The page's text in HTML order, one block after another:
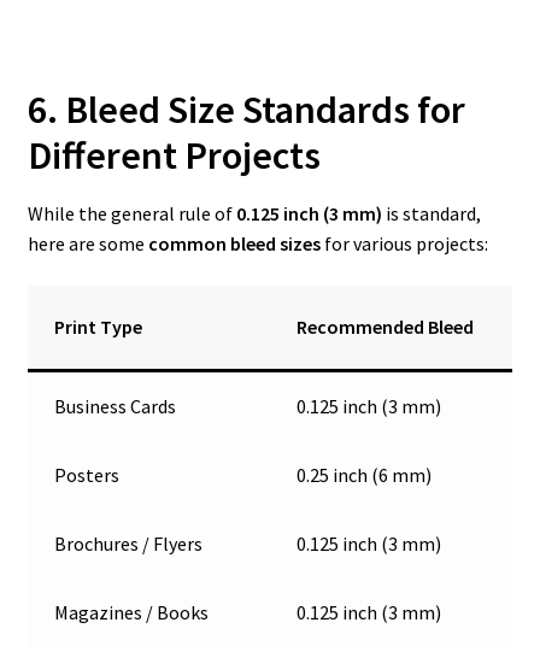
6. Bleed Size Standards for
Different Projects
While the general rule of 0.125 inch (3 mm) is standard,
here are some common bleed sizesfor various projects:
Print Type Recommended Bleed
Business Cards 0.125 inch (3 mm)
Posters 0.25 inch (6 mm)
Brochures / Flyers 0.125 inch (3 mm)
Magazines / Books 0.125 inch (3 mm)